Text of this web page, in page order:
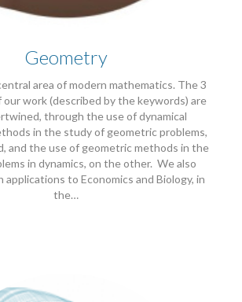
Geometry
area of modern mathematics. The 3
our work (described by the keywords) are
through the use of dynamical
in the study of geometric problems,
and the use of geometric methods in the
in dynamics, on the other. We also
to Economics and Biology, in
the…